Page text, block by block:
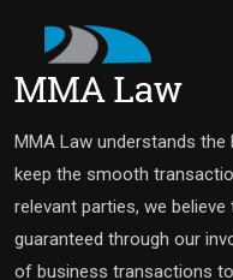
MMA Law understands
keep the smooth
relevant parties, we
guaranteed through our
of business transactions